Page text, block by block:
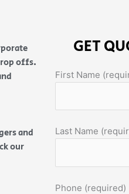
offs.
and
our
GET
First Name
Last Name
Phone (required)